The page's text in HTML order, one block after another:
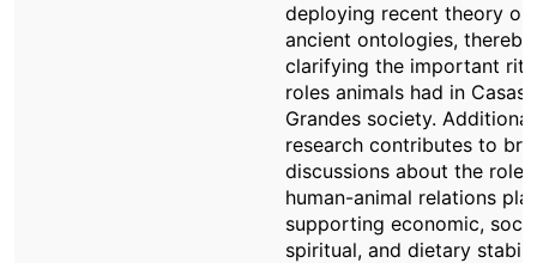
deploying recent theory on
ancient ontologies, thereby
clarifying the important
roles animals had in Casas
Grandes society.
research contributes to
discussions about the role
human-animal relations
supporting economic,
spiritual, and dietary